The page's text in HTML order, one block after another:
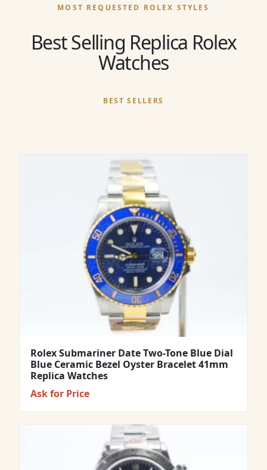
MOST REQUESTED ROLEX STYLES
Best Selling Replica Rolex
Watches
BEST SELLERS
Rolex Submariner Date Two-Tone Blue Dial
Blue Ceramic Bezel Oyster Bracelet 41mm
Replica Watches
Ask for Price